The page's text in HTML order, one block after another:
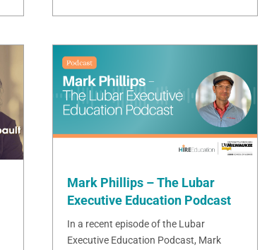
Mark Phillips – The Lubar
Executive Education Podcast
In a recent episode of the Lubar
Executive Education Podcast, Mark